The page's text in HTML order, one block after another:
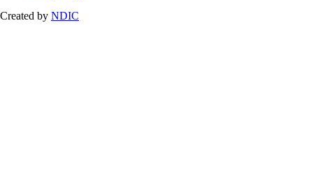
Created by NDIC